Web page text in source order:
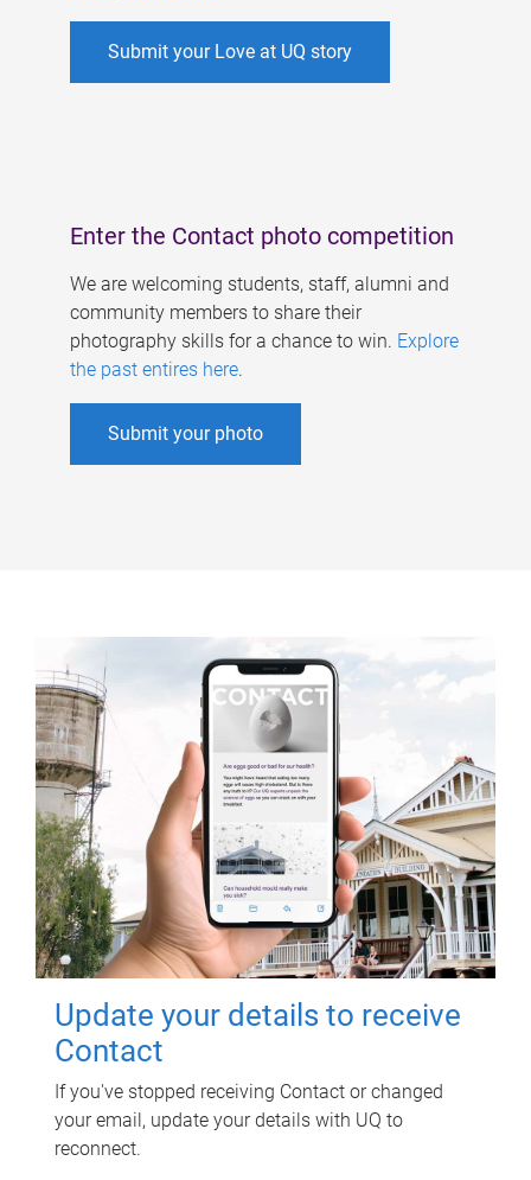
Submit your Love at UQ story
Enter the Contact photo competition
We are welcoming students, staff, alumni and
community members to share their
photography skills for a chance to win. Explore
the past entires here.
Submit your photo
Update your details to receive
Contact
If you've stopped receiving Contact or changed
your email, update your details with UQ to
reconnect.